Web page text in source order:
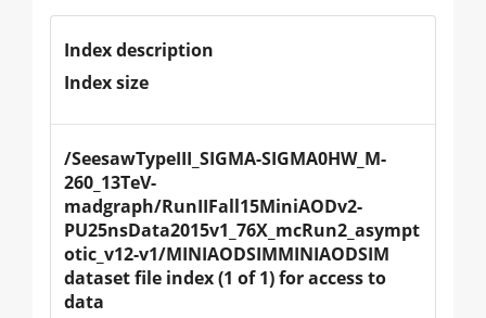
Index description
Index size
/SeesawTypeIII_SIGMA-SIGMA0HW_M-
260_13TeV-
madgraph/RunIIFall15MiniAODv2-
PU25nsData2015v1_76X_mcRun2_asympt
otic_v12-v1/MINIAODSIMMINIAODSIM
dataset file index (1 of 1) for access to
data